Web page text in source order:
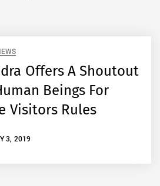
Offers A Shoutout
Beings For
Visitors Rules
3, 2019